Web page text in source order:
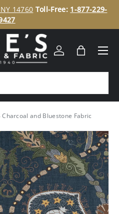
14760 Toll-Free: 1-877-229-
Log inBag
Menu
Charcoal and Bluestone Fabric